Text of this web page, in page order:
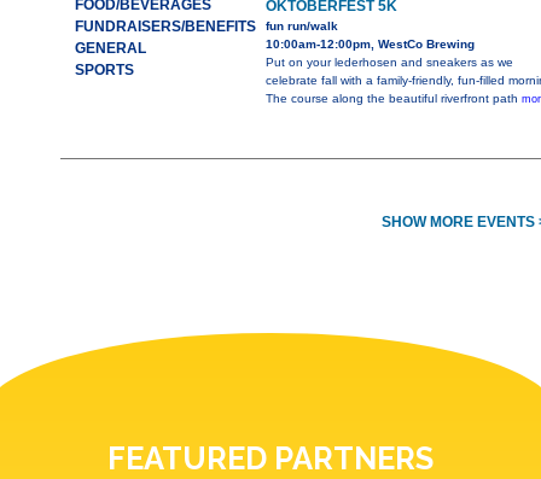
FOOD/BEVERAGES
FUNDRAISERS/BENEFITS
GENERAL
SPORTS
OKTOBERFEST 5K
fun run/walk
10:00am-12:00pm, WestCo Brewing
Put on your lederhosen and sneakers as we
celebrate fall with a family-friendly, fun-filled
The course along the beautiful riverfront path
SHOW MORE EVENTS
FEATURED PARTNERS